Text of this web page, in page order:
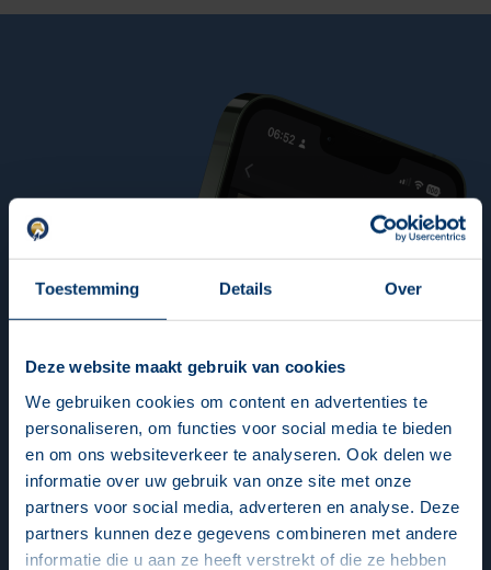
Toestemming Details Over
Deze website maakt gebruik van cookies
We gebruiken cookies om content en advertenties te
personaliseren, om functies voor social media te bieden
en om ons websiteverkeer te analyseren. Ook delen we
informatie over uw gebruik van onze site met onze
partners voor social media, adverteren en analyse. Deze
partners kunnen deze gegevens combineren met andere
informatie die u aan ze heeft verstrekt of die ze hebben